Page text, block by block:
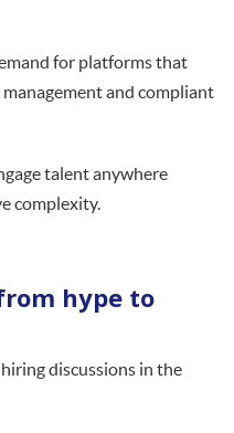
for platforms that
and compliant
talent anywhere
complexity.
hype to
discussions in the